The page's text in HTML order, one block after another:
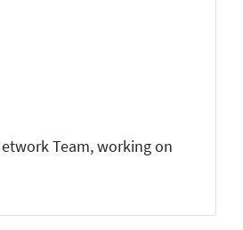
Team, working on